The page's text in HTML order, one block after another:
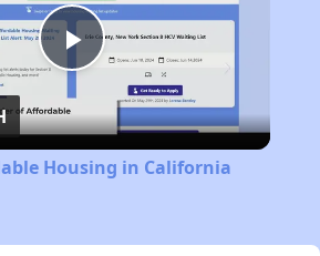
Play
Video
Housing in California